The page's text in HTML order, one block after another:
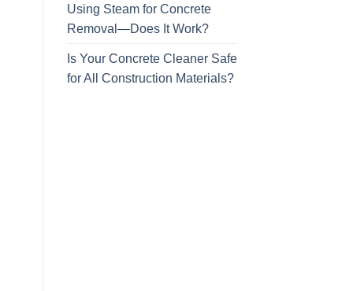
Using Steam for Concrete
Removal—Does It Work?
Is Your Concrete Cleaner Safe
for All Construction Materials?